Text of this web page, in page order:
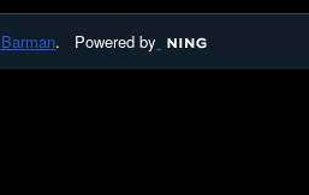
. Powered by